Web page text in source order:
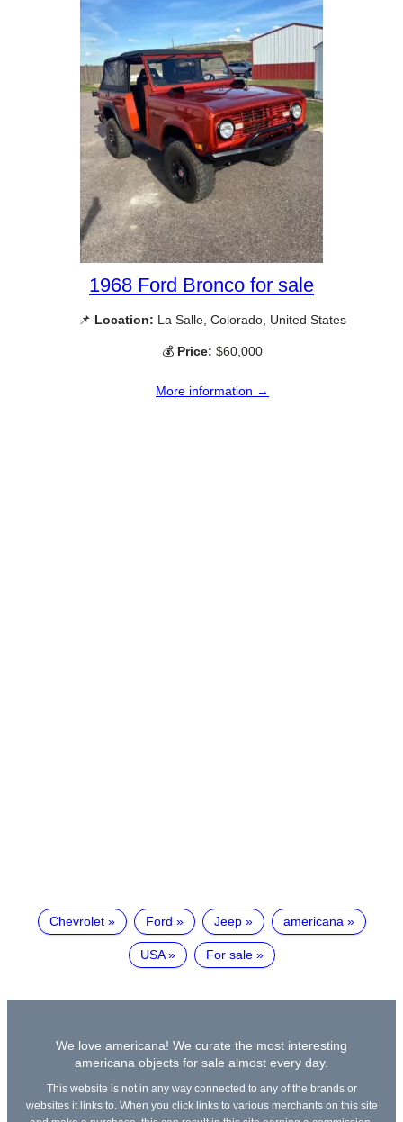
1968 Ford Bronco for sale
📌 Location: La Salle, Colorado, United States
💰 Price: $60,000
More information →
Chevrolet Ford Jeep americana
USA For sale
We love americana! We curate the most interesting
americana objects for sale almost every day.
This website is not in any way connected to any of the brands or
websites it links to. When you click links to various merchants on this site